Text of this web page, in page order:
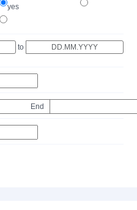
yes
to
End